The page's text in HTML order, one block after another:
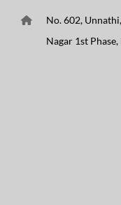
No. 602,
Nagar 1st